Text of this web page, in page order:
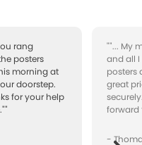
rang
posters
morning at
doorstep.
for your help
""... My
and all I
posters
great
forward
-Next